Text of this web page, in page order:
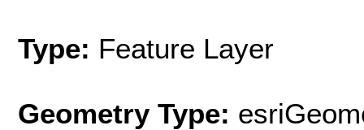
Type: Feature Layer
Geometry Type: